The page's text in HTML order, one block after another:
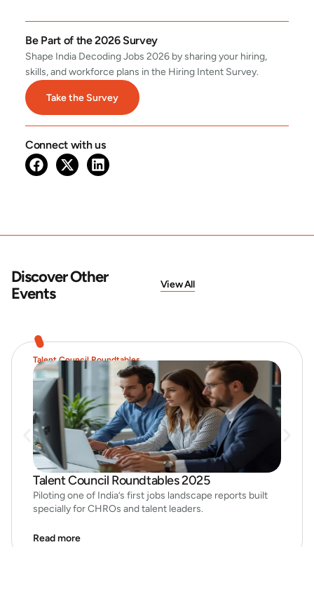
Be Part of the 2026 Survey
Shape India Decoding Jobs 2026 by sharing your hiring,
skills, and workforce plans in the Hiring Intent Survey.
Take the Survey
Connect with us
Discover Other
Events
View All
Talent Council Roundtables
Talent Council Roundtables 2025
Piloting one of India’s first jobs landscape reports built
specially for CHROs and talent leaders.
Read more